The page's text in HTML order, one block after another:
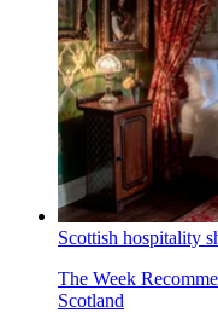
Scottish hospitality
The Week
Scotland